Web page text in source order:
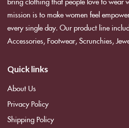
mission is to make women feel
every single day. Our product line
Accessories, Footwear, Scrunchies,
Quick links
About Us
Privacy Policy
Shipping Policy